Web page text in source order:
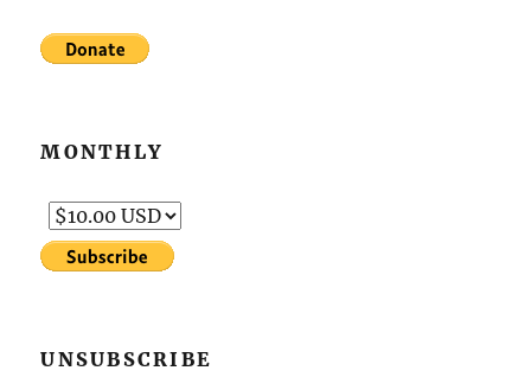
MONTHLY
UNSUBSCRIBE